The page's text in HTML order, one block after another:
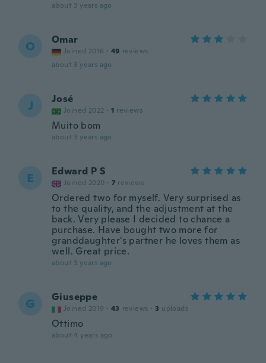
about 3 years ago
O Omar
Joined 2016 · 49 reviews
about 3 years ago
J José
Joined 2022 · 1 reviews
Muito bom
about 3 years ago
E Edward P S
Joined 2020 · 7 reviews
Ordered two for myself. Very surprised as
to the quality, and the adjustment at the
back. Very please I decided to chance a
purchase. Have bought two more for
granddaughter's partner he loves them as
well. Great price.
about 3 years ago
G Giuseppe
Joined 2019 · 43 reviews · 3 uploads
Ottimo
about 4 years ago